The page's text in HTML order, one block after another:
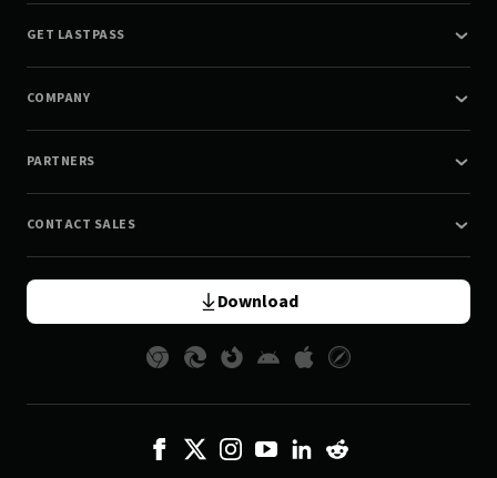
GET LASTPASS
COMPANY
PARTNERS
CONTACT SALES
Download